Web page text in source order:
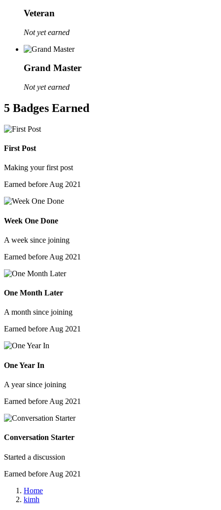
Veteran
Not yet earned
Grand Master
Not yet earned
5 Badges Earned
First Post
Making your first post
Earned before Aug 2021
Week One Done
A week since joining
Earned before Aug 2021
One Month Later
A month since joining
Earned before Aug 2021
One Year In
A year since joining
Earned before Aug 2021
Conversation Starter
Started a discussion
Earned before Aug 2021
Home
kimh